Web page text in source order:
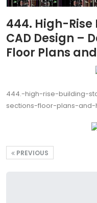
444. High-
CAD Design –
Floor Plans
444.-high-rise-building-
sections-floor-plans-and-
PREVIOUS